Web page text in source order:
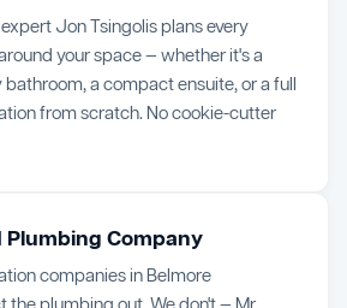
Jon Tsingolis plans every
your space — whether it's a
a compact ensuite, or a full
from scratch. No cookie-cutter
Plumbing Company
companies in Belmore